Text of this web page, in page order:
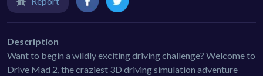
Description
Want to begin a wildly exciting driving challenge? Welcome to
Drive Mad 2, the craziest 3D driving simulation adventure